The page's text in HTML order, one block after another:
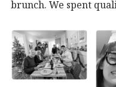
brunch. We spent